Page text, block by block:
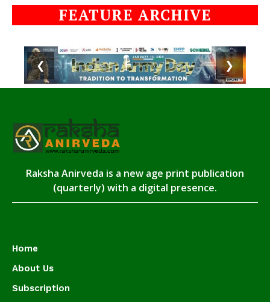
FEATURE ARCHIVE
❮ ❯
Raksha Anirveda is a new age print publication
(quarterly) with a digital presence.
Home
About Us
Subscription